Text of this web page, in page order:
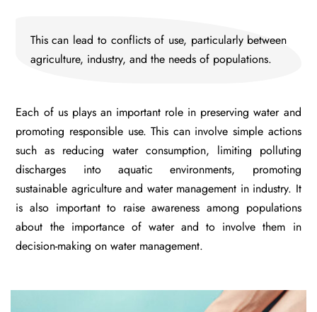
This can lead to conflicts of use, particularly between
agriculture, industry, and the needs of populations.
Each of us plays an important role in preserving water and
promoting responsible use. This can involve simple actions
such as reducing water consumption, limiting polluting
discharges into aquatic environments, promoting
sustainable agriculture and water management in industry. It
is also important to raise awareness among populations
about the importance of water and to involve them in
decision-making on water management.